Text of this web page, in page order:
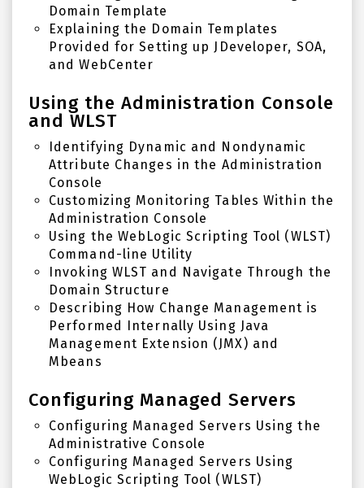
Domain Template
Explaining the Domain Templates
Provided forSetting up JDeveloper, SOA,
andWebCenter
Using the Administration Console
and WLST
Identifying Dynamic and Nondynamic
Attribute Changes in the Administration
Console
Customizing Monitoring Tables Within the
Administration Console
Using the WebLogic Scripting Tool (WLST)
Command-line Utility
Invoking WLST and Navigate Through the
Domain Structure
Describing How Change Management is
Performed Internally Using Java
Management Extension (JMX) and
Mbeans
Configuring Managed Servers
Configuring Managed Servers Using the
Administrative Console
Configuring Managed Servers Using
WebLogic Scripting Tool (WLST)